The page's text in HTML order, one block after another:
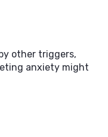
other triggers,
anxiety might